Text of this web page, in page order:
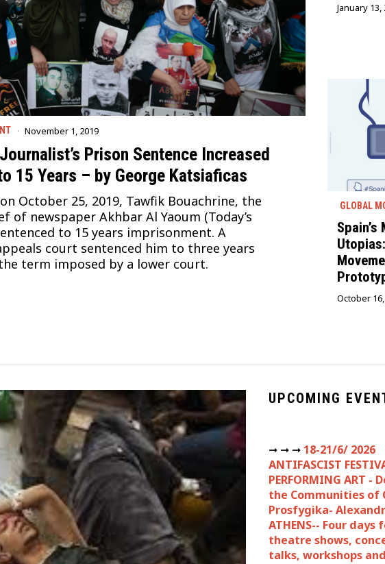
November 1, 2019
Prison Sentence Increased
15 Years – by George Katsiaficas
October 25, 2019, Tawfik Bouachrine, the
of newspaper Akhbar Al Yaoum (Today’s
to 15 years imprisonment. A
court sentenced him to three years
term imposed by a lower court.
January 13,
GLOBAL
Spain’s
October
UPCOMING
➞ ➞ ➞ 18-21/6/ 2026
ANTIFASCIST
PERFORMING ART -
the Communities of
Prosfygika-
ATHENS-- Four
theatre shows,
talks, workshops